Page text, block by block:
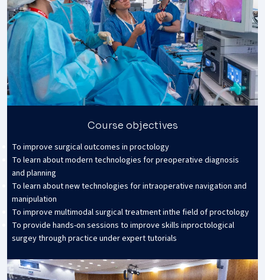
Course objectives
To improve surgical outcomes in proctology
To learn about modern technologies for preoperative diagnosis
and planning
To learn about new technologies for intraoperative navigation and
manipulation
To improve multimodal surgical treatment inthe field of proctology
To provide hands-on sessions to improve skills inproctological
surgey through practice under expert tutorials